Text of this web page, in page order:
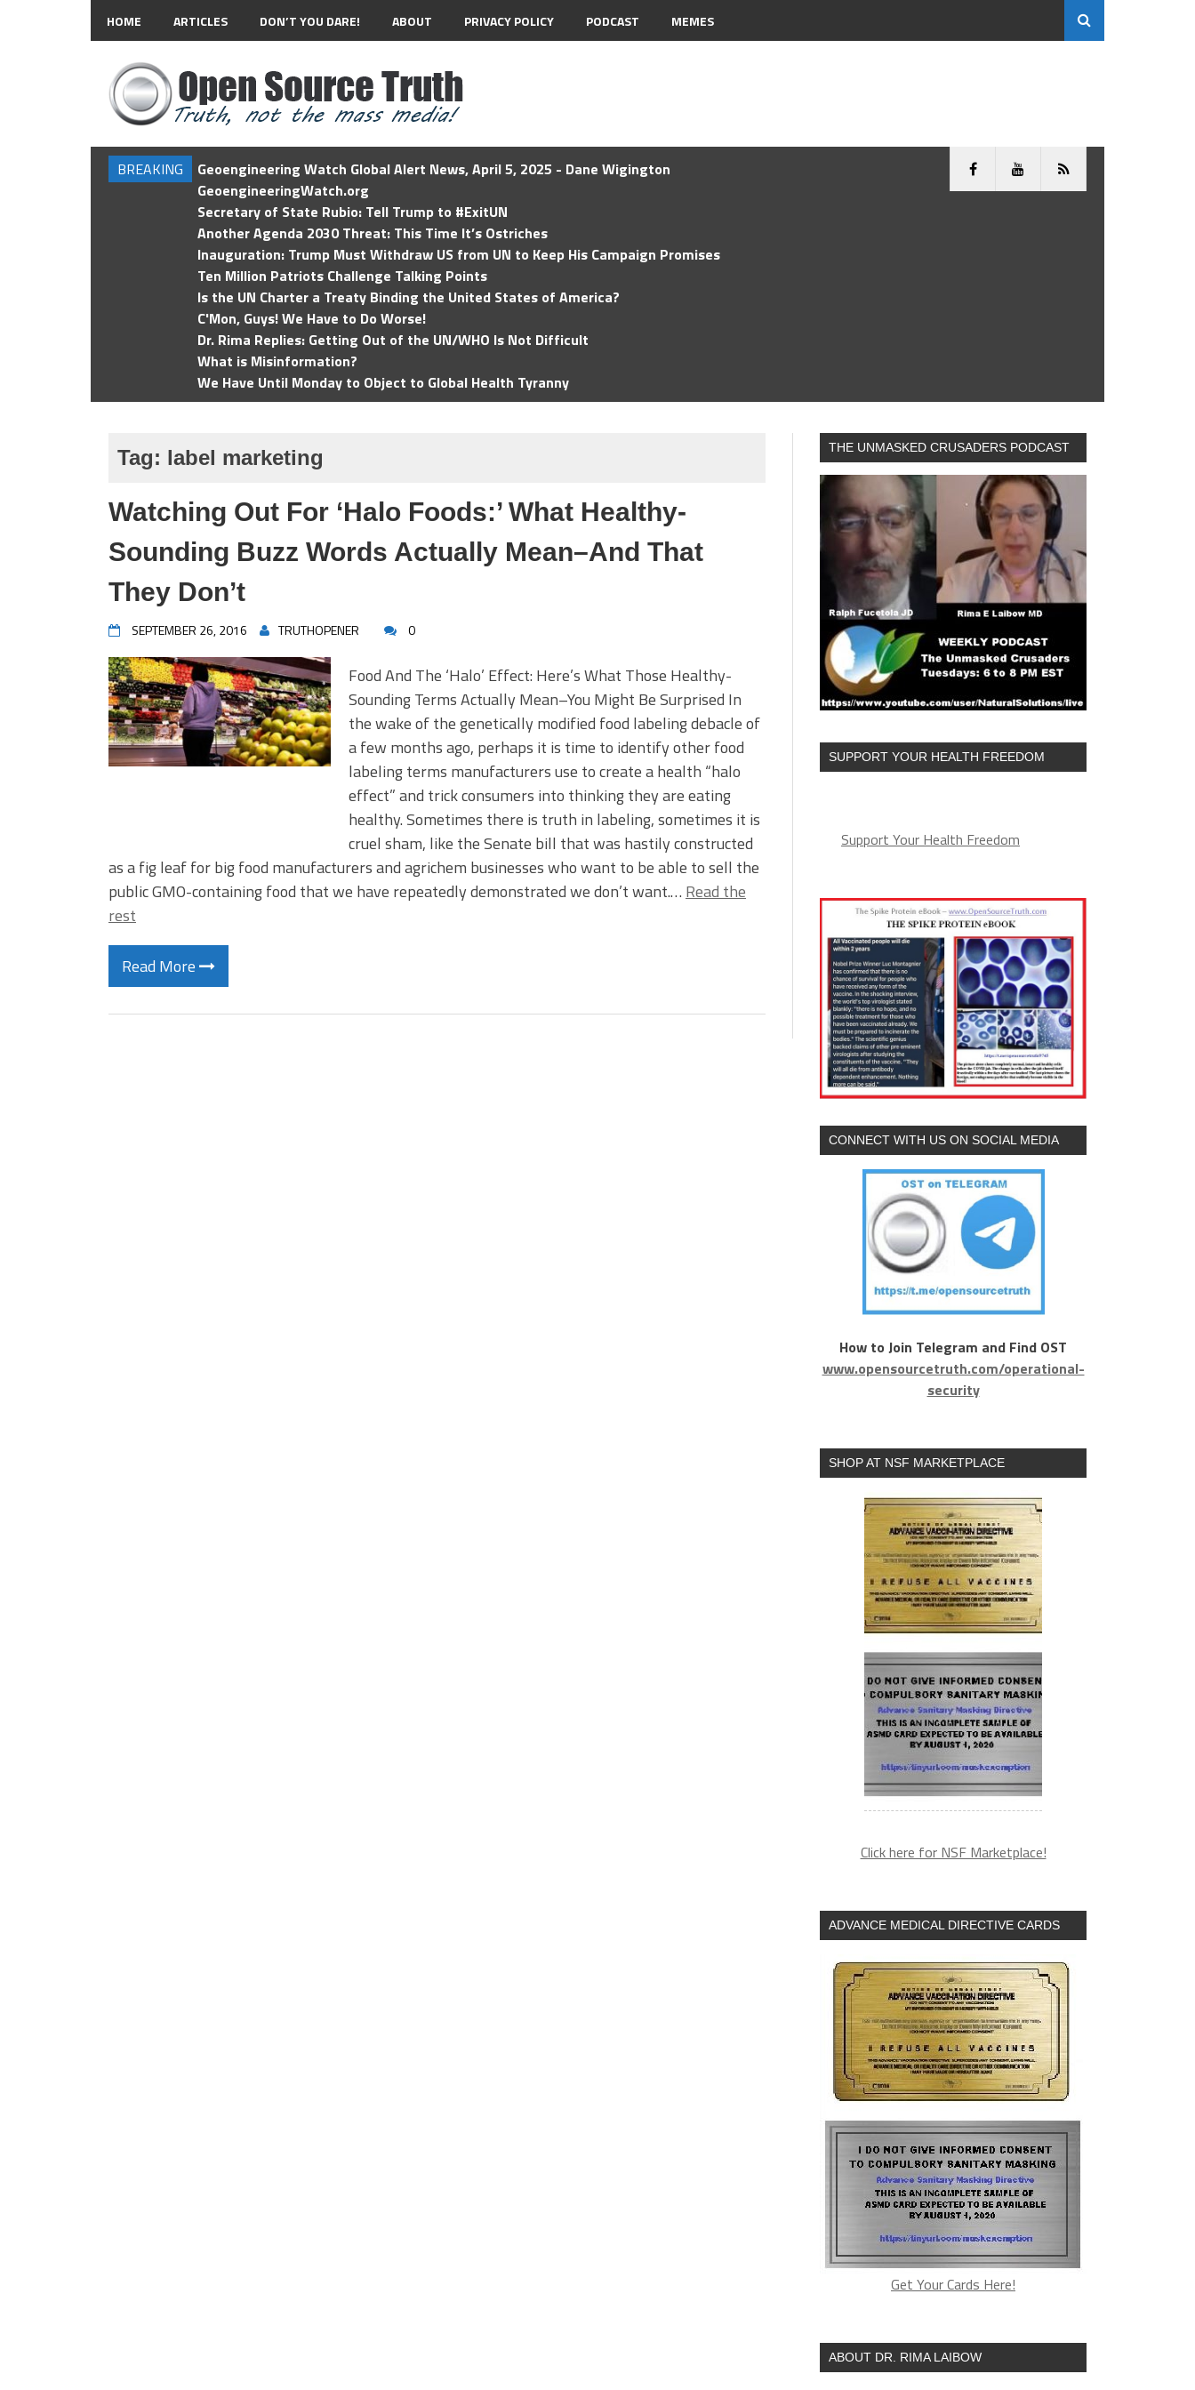
HOME ARTICLES DON’T YOU DARE! ABOUT PRIVACY POLICY PODCAST MEMES
BREAKING
Geoengineering Watch Global Alert News, April 5, 2025 - Dane Wigington
GeoengineeringWatch.org
Secretary of State Rubio: Tell Trump to #ExitUN
Another Agenda 2030 Threat: This Time It’s Ostriches
Inauguration: Trump Must Withdraw US from UN to Keep His Campaign Promises
Ten Million Patriots Challenge Talking Points
Is the UN Charter a Treaty Binding the United States of America?
C'Mon, Guys! We Have to Do Worse!
Dr. Rima Replies: Getting Out of the UN/WHO Is Not Difficult
What is Misinformation?
We Have Until Monday to Object to Global Health Tyranny
Tag: label marketing
Watching Out For ‘Halo Foods:’ What Healthy-
Sounding Buzz Words Actually Mean–And That
They Don’t
SEPTEMBER 26, 2016 TRUTHOPENER 0
Food And The ‘Halo’ Effect: Here’s What Those Healthy-
Sounding Terms Actually Mean–You Might Be Surprised In
the wake of the genetically modified food labeling debacle of
a few months ago, perhaps it is time to identify other food
labeling terms manufacturers use to create a health “halo
effect” and trick consumers into thinking they are eating
healthy. Sometimes there is truth in labeling, sometimes it is
cruel sham, like the Senate bill that was hastily constructed
as a fig leaf for big food manufacturers and agrichem businesses who want to be able to sell the
public GMO-containing food that we have repeatedly demonstrated we don’t want.… Read the
rest
Read More
THE UNMASKED CRUSADERS PODCAST
SUPPORT YOUR HEALTH FREEDOM
Support Your Health Freedom
CONNECT WITH US ON SOCIAL MEDIA
How to Join Telegram and Find OST
www.opensourcetruth.com/operational-
security
SHOP AT NSF MARKETPLACE
Click here for NSF Marketplace!
ADVANCE MEDICAL DIRECTIVE CARDS
Get Your Cards Here!
ABOUT DR. RIMA LAIBOW